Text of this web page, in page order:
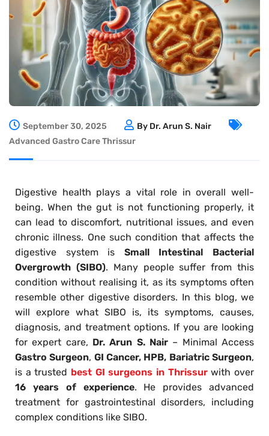
September 30, 2025
By Dr. Arun S. Nair
Advanced Gastro Care Thrissur
Digestive health plays a vital role in overall well-
being. When the gut is not functioning properly, it
can lead to discomfort, nutritional issues, and even
chronic illness. One such condition that affects the
digestive system is Small Intestinal Bacterial
Overgrowth (SIBO). Many people suffer from this
condition without realising it, as its symptoms often
resemble other digestive disorders. In this blog, we
will explore what SIBO is, its symptoms, causes,
diagnosis, and treatment options. If you are looking
for expert care, Dr. Arun S. Nair – Minimal Access
Gastro Surgeon, GI Cancer, HPB, Bariatric Surgeon,
is a trusted best GI surgeons in Thrissurwith over
16 years of experience. He provides advanced
treatment for gastrointestinal disorders, including
complex conditions like SIBO.